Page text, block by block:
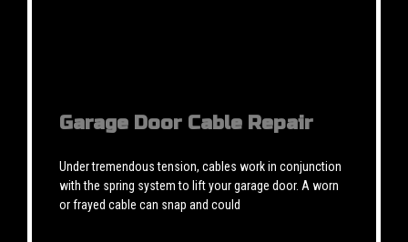
Garage Door Cable Repair
Under tremendous tension, cables work in conjunction
with the spring system to lift your garage door. A worn
or frayed cable can snap and could